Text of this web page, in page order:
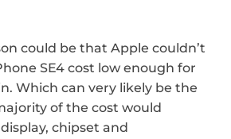
could be that Apple couldn’t
SE4 cost low enough for
Which can very likely be the
of the cost would
chipset and